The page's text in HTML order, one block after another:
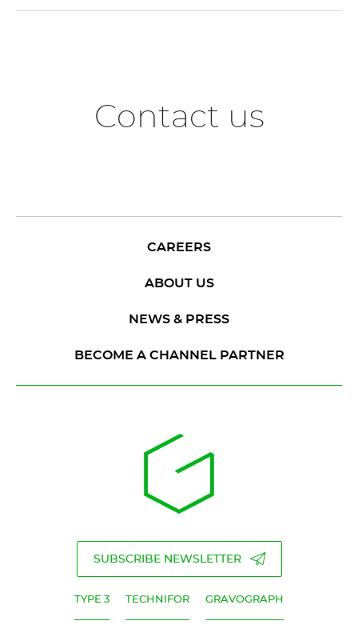
Contact us
CAREERS
ABOUT US
NEWS & PRESS
BECOME A CHANNEL PARTNER
SUBSCRIBE NEWSLETTER
TYPE 3 TECHNIFOR GRAVOGRAPH